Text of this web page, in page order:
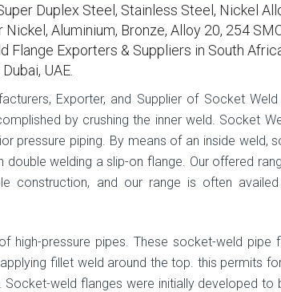
Duplex Steel, Stainless Steel, Nickel
Aluminium, Bronze, Alloy 20, 254
Flange Exporters & Suppliers in South
UAE.
Exporter, and Supplier of Socket Weld
by crushing the inner weld. Socket
pressure piping. By means of an inside weld,
welding a slip-on flange. Our offered
construction, and our range is often
high-pressure pipes. These socket-weld pipe
fillet weld around the top. this permits
weld flanges were initially developed to